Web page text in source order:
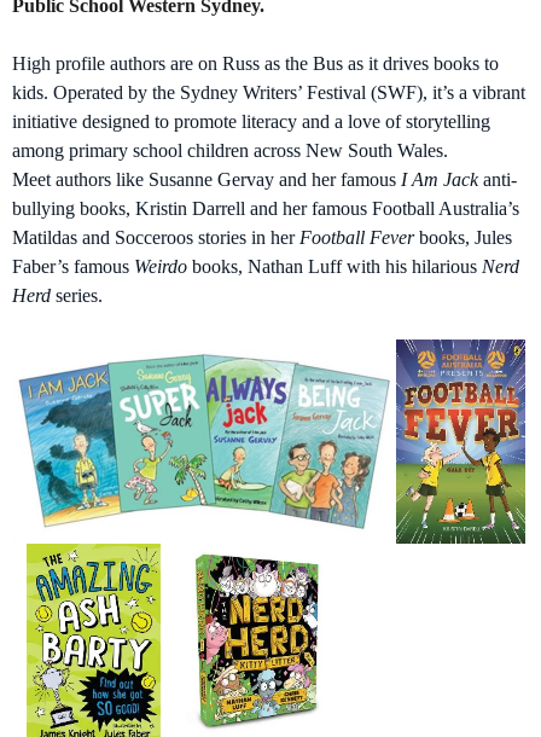
Public School Western Sydney.
High profile authors are on Russ as the Bus as it drives books to
kids. Operated by the Sydney Writers’ Festival (SWF), it’s a vibrant
initiative designed to promote literacy and a love of storytelling
among primary school children across New South Wales.
Meet authors like Susanne Gervay and her famous I Am Jackanti-
bullying books, Kristin Darrell and her famous Football Australia’s
Matildas and Socceroos stories in her Football Feverbooks, Jules
Faber’s famous Weirdo books, Nathan Luff with his hilarious Nerd
Herd series.